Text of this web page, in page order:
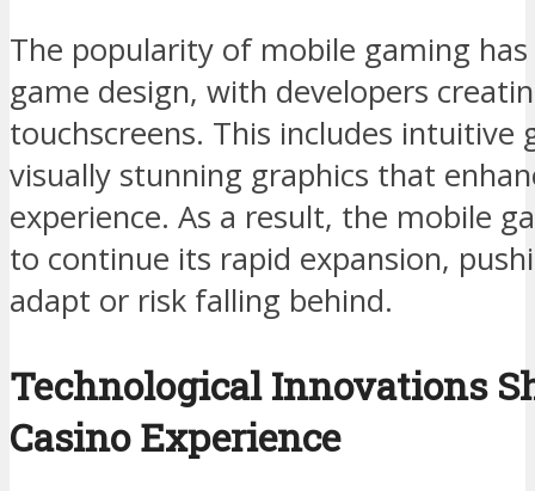
The popularity of mobile gaming
game design, with developers
touchscreens. This includes intuitive
visually stunning graphics that
experience. As a result, the mobile
to continue its rapid expansion,
adapt or risk falling behind.
Technological Innovations
Casino Experience